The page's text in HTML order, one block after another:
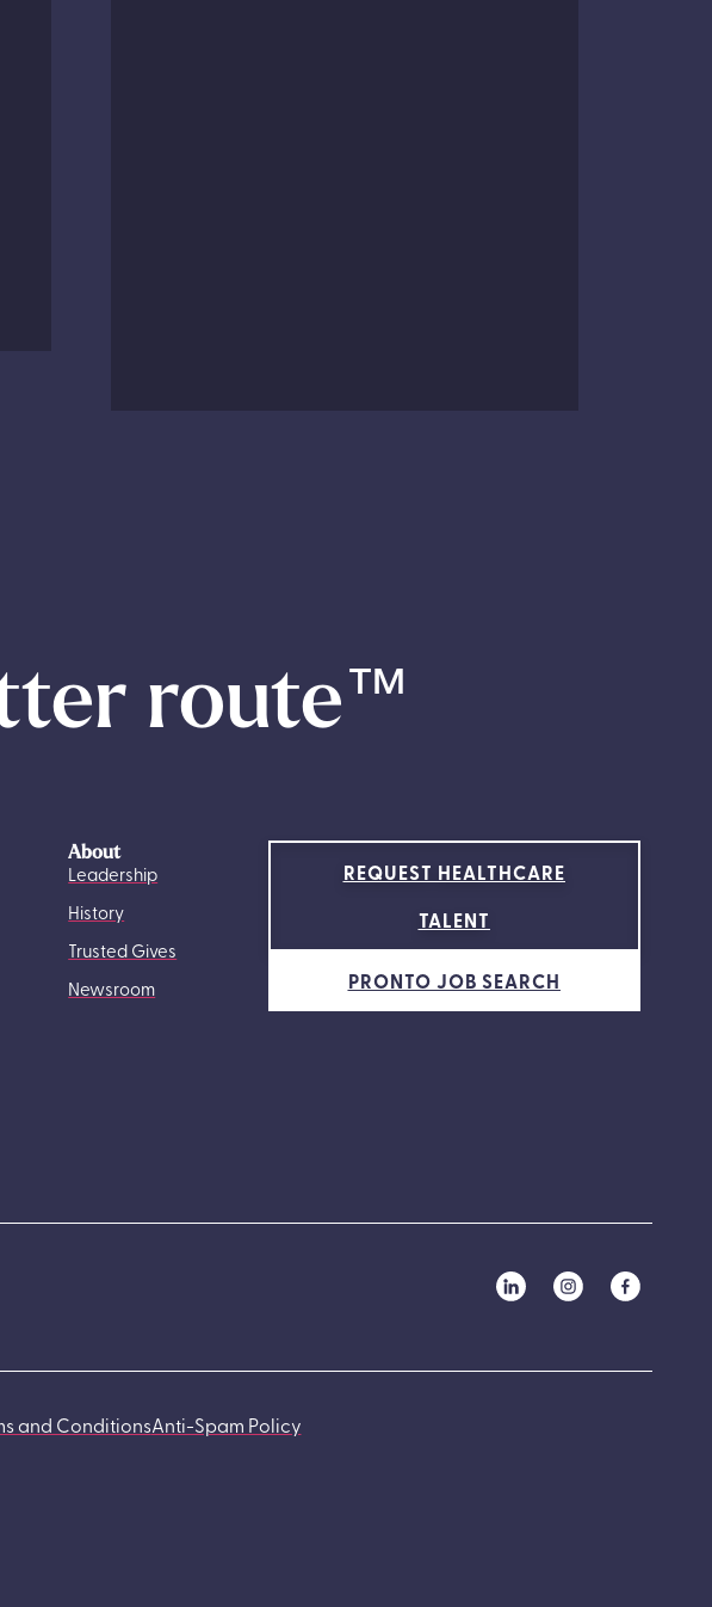
route™
About
Leadership
History
Trusted Gives
Newsroom
REQUEST HEALTHCARE
TALENT
PRONTO JOB SEARCH
and ConditionsAnti-Spam Policy